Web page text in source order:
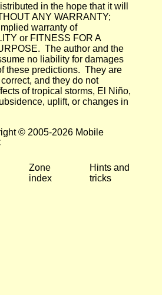
in the hope that it will
ANY WARRANTY;
warranty of
or FITNESS FOR A
The author and the
no liability for damages
these predictions. They are
and they do not
of tropical storms, El Niño,
uplift, or changes in
© 2005-2026 Mobile
Zone
index
Hints and
tricks